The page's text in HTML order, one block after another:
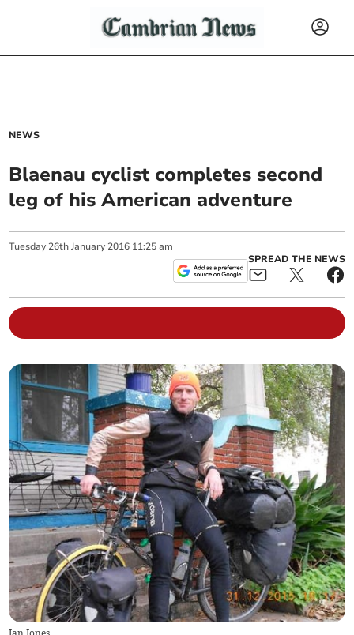
NEWS
Blaenau cyclist completes second
leg of his American adventure
Tuesday 26th January 2016 11:25 am
SPREAD THE NEWS